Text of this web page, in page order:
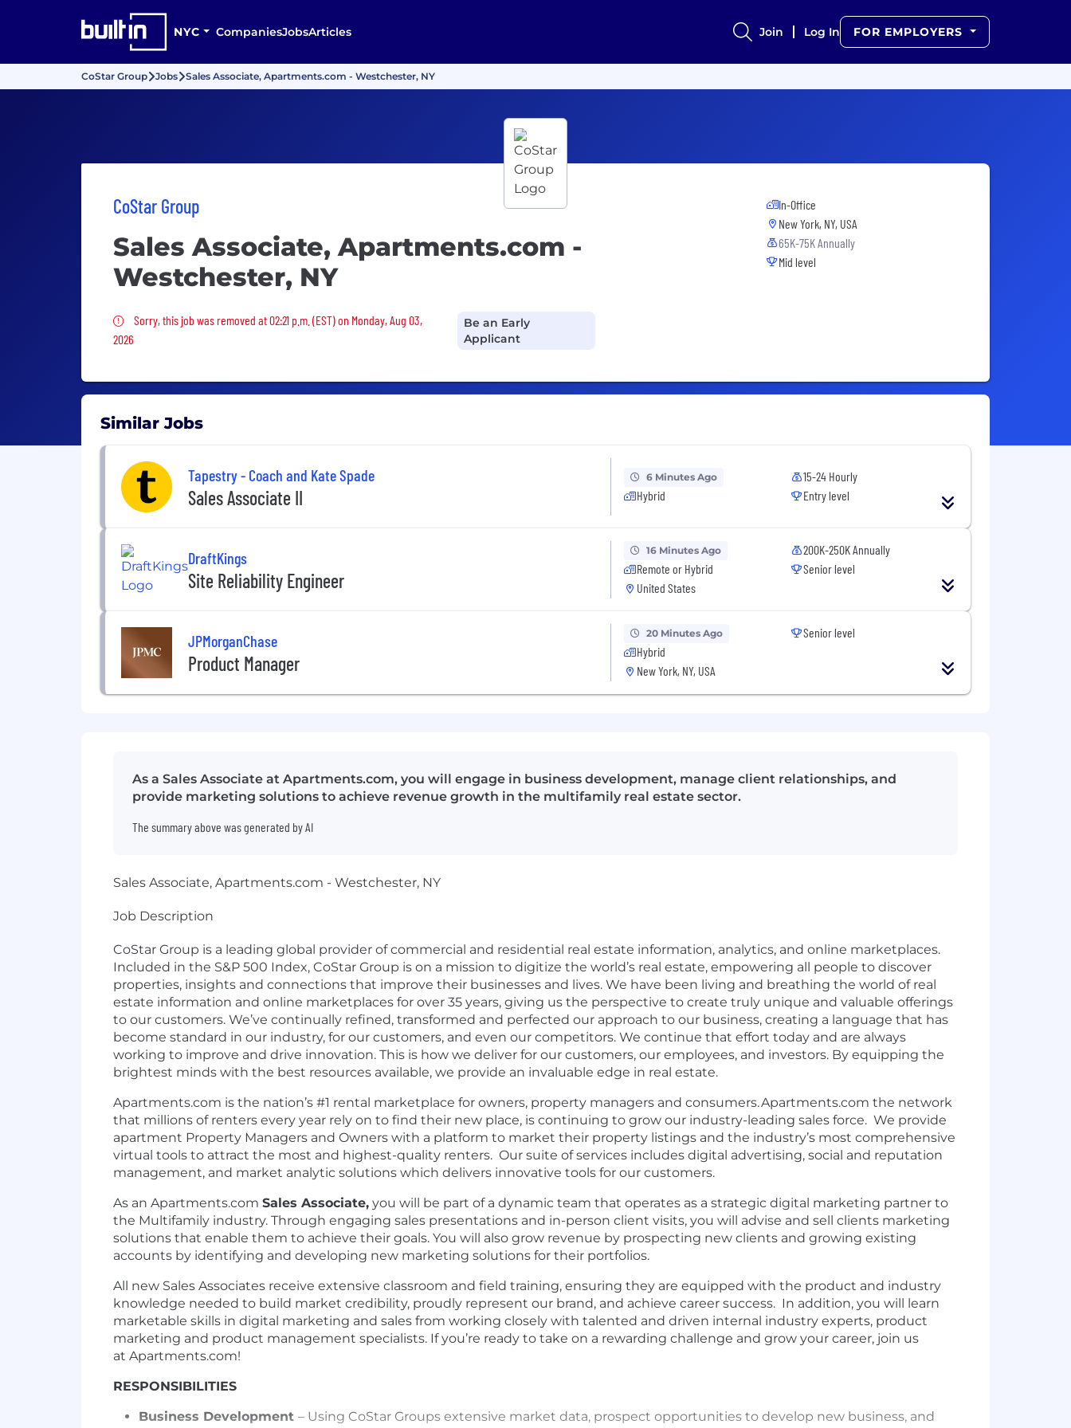
NYC CompaniesJobsArticles Join Log In FOR EMPLOYERS
CoStar Group Jobs Sales Associate, Apartments.com - Westchester, NY
CoStar Group
Sales Associate, Apartments.com -
Westchester, NY
Sorry, this job was removed
Sorry, this job was removed at 02:21 p.m. (EST) on Monday, Aug 03,
2026
Be an Early
Applicant
In-Office
New York, NY, USA
65K-75K Annually
Mid level
Similar Jobs
Tapestry - Coach and Kate Spade
Sales Associate II
6 Minutes Ago
Hybrid
15-24 Hourly
Entry level
DraftKings
Site Reliability Engineer
16 Minutes Ago
Remote or Hybrid
United States
200K-250K Annually
Senior level
JPMorganChase
Product Manager
20 Minutes Ago
Hybrid
New York, NY, USA
Senior level
As a Sales Associate at Apartments.com, you will engage in business development, manage client relationships, and
provide marketing solutions to achieve revenue growth in the multifamily real estate sector.
The summary above was generated by AI
Sales Associate, Apartments.com - Westchester, NY
Job Description
CoStar Group is a leading global provider of commercial and residential real estate information, analytics, and online marketplaces.
Included in the S&P 500 Index, CoStar Group is on a mission to digitize the world’s real estate, empowering all people to discover
properties, insights and connections that improve their businesses and lives. We have been living and breathing the world of real
estate information and online marketplaces for over 35 years, giving us the perspective to create truly unique and valuable offerings
to our customers. We’ve continually refined, transformed and perfected our approach to our business, creating a language that has
become standard in our industry, for our customers, and even our competitors. We continue that effort today and are always
working to improve and drive innovation. This is how we deliver for our customers, our employees, and investors. By equipping the
brightest minds with the best resources available, we provide an invaluable edge in real estate.
Apartments.com is the nation’s #1 rental marketplace for owners, property managers and consumers. Apartments.com the network
that millions of renters every year rely on to find their new place, is continuing to grow our industry-leading sales force. We provide
apartment Property Managers and Owners with a platform to market their property listings and the industry’s most comprehensive
virtual tools to attract the most and highest-quality renters. Our suite of services includes digital advertising, social and reputation
management, and market analytic solutions which delivers innovative tools for our customers.
As an Apartments.com Sales Associate, you will be part of a dynamic team that operates as a strategic digital marketing partner to
the Multifamily industry. Through engaging sales presentations and in-person client visits, you will advise and sell clients marketing
solutions that enable them to achieve their goals. You will also grow revenue by prospecting new clients and growing existing
accounts by identifying and developing new marketing solutions for their portfolios.
All new Sales Associates receive extensive classroom and field training, ensuring they are equipped with the product and industry
knowledge needed to build market credibility, proudly represent our brand, and achieve career success. In addition, you will learn
marketable skills in digital marketing and sales from working closely with talented and driven internal industry experts, product
marketing and product management specialists. If you’re ready to take on a rewarding challenge and grow your career, join us
at Apartments.com!
RESPONSIBILITIES
Business Development – Using CoStar Groups extensive market data, prospect opportunities to develop new business, and